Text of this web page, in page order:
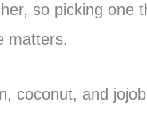
so picking one
matters.
coconut, and